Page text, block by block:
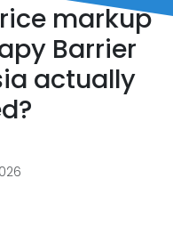
markup
Barrier
actually